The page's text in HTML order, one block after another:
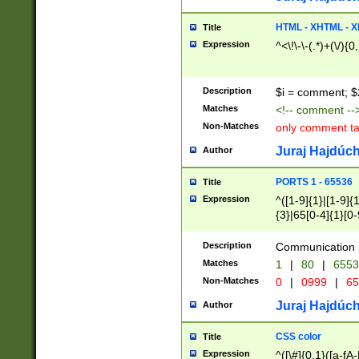
Title HTML - XHTML -
Expression ^<\!\-\-(.*)+(\/
Description $i = comment;
Matches <!-- comment
Non-Matches only comment
Author Juraj
Title PORTS 1 - 65536
Expression
^([1-9]{1}|[1-
{3}|65[0-
Description Communication
Matches 1 | 80 |
Non-Matches 0 | 0999 |
Author Juraj
Title CSS color
Expression ^([\#]{0,1}([a-